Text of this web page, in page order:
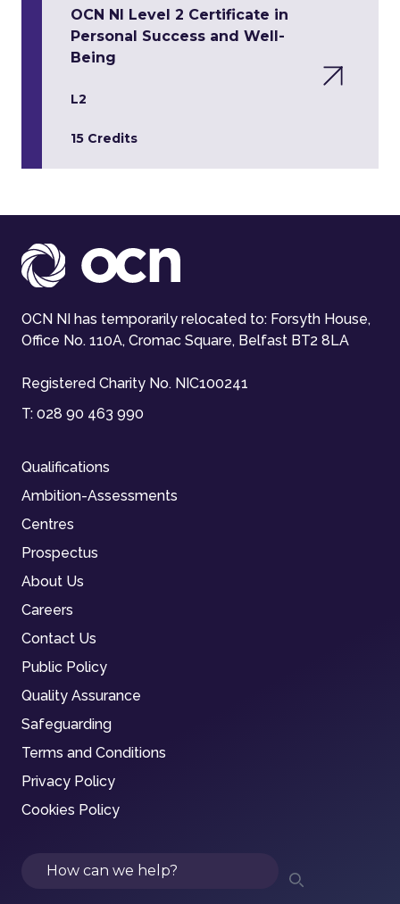
OCN NI Level 2 Certificate in
Personal Success and Well-
Being
L2
15 Credits
OCN NI has temporarily relocated to: Forsyth House,
Office No. 110A, Cromac Square, Belfast BT2 8LA
Registered Charity No. NIC100241
T: 028 90 463 990
Qualifications
Ambition-Assessments
Centres
Prospectus
About Us
Careers
Contact Us
Public Policy
Quality Assurance
Safeguarding
Terms and Conditions
Privacy Policy
Cookies Policy
Search